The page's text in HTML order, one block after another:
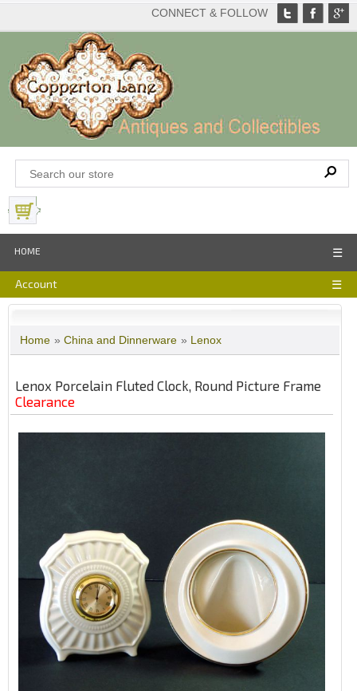
CONNECT & FOLLOW
HOME ☰
Account ☰
Home » China and Dinnerware » Lenox
Lenox Porcelain Fluted Clock, Round Picture Frame
Clearance